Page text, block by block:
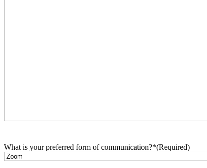
What is your preferred form of communication?*(Required)